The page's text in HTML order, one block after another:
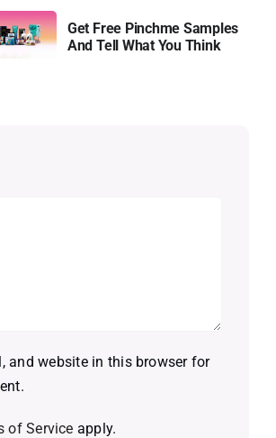
Get Free Pinchme Samples
And Tell What You Think
and website in this browser for
of Service apply.